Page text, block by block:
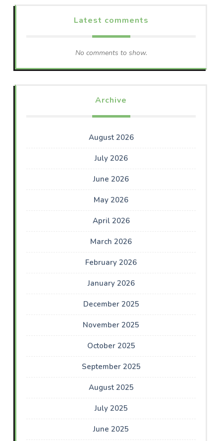
Latest comments
No comments to show.
Archive
August 2026
July 2026
June 2026
May 2026
April 2026
March 2026
February 2026
January 2026
December 2025
November 2025
October 2025
September 2025
August 2025
July 2025
June 2025